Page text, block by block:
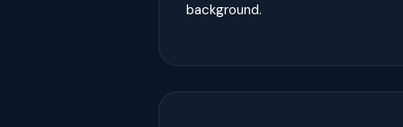
background.